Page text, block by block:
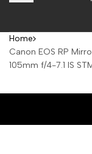
Home
Canon EOS RP
105mm f/4-7.1 IS